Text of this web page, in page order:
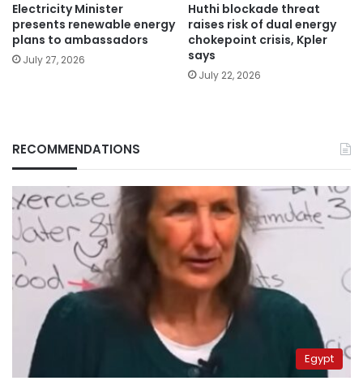
Electricity Minister
presents renewable energy
plans to ambassadors
July 27, 2026
Huthi blockade threat
raises risk of dual energy
chokepoint crisis, Kpler
says
July 22, 2026
RECOMMENDATIONS
Egypt